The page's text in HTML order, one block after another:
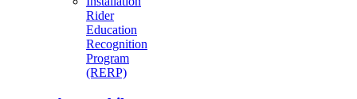
Rider
Education
Recognition
Program
(RERP)